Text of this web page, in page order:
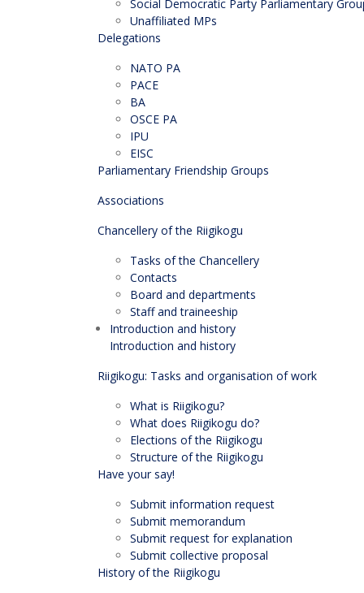
Social Democratic Party Parliamentary
Unaffiliated MPs
Delegations
NATO PA
PACE
BA
OSCE PA
IPU
EISC
Parliamentary Friendship Groups
Associations
Chancellery of the Riigikogu
Tasks of the Chancellery
Contacts
Board and departments
Staff and traineeship
Introduction and history
Introduction and history
Riigikogu: Tasks and organisation of work
What is Riigikogu?
What does Riigikogu do?
Elections of the Riigikogu
Structure of the Riigikogu
Have your say!
Submit information request
Submit memorandum
Submit request for explanation
Submit collective proposal
History of the Riigikogu